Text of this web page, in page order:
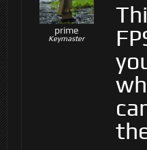
prime
Keymaster